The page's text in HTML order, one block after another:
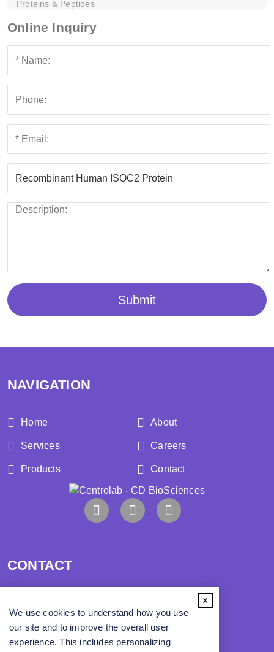
Proteins & Peptides
Online Inquiry
Submit
NAVIGATION
Home About
Services Careers
Products Contact
CONTACT
Phone:
We use cookies to understand how you use
our site and to improve the overall user
experience. This includes personalizing
x